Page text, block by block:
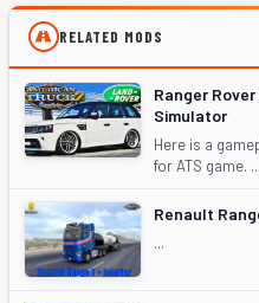
RELATED MODS
Ranger
Simulator
Here is a
for ATS game. ...
Renault
...